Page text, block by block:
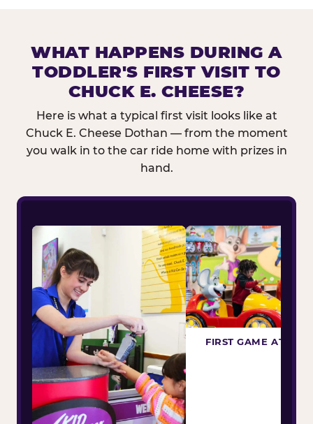
WHAT HAPPENS DURING A
TODDLER'S FIRST VISIT TO
CHUCK E. CHEESE?
Here is what a typical first visit looks like at
Chuck E. Cheese Dothan — from the moment
you walk in to the car ride home with prizes in
hand.
FIRST GAME